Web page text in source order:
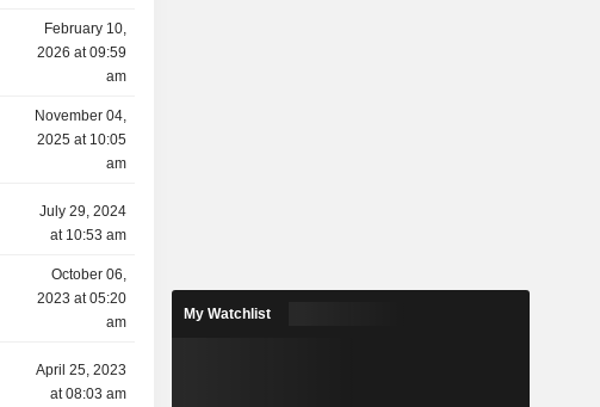
February 10,
2026 at 09:59
am
November 04,
2025 at 10:05
am
July 29, 2024
at 10:53 am
October 06,
2023 at 05:20
am
April 25, 2023
at 08:03 am
My Watchlist